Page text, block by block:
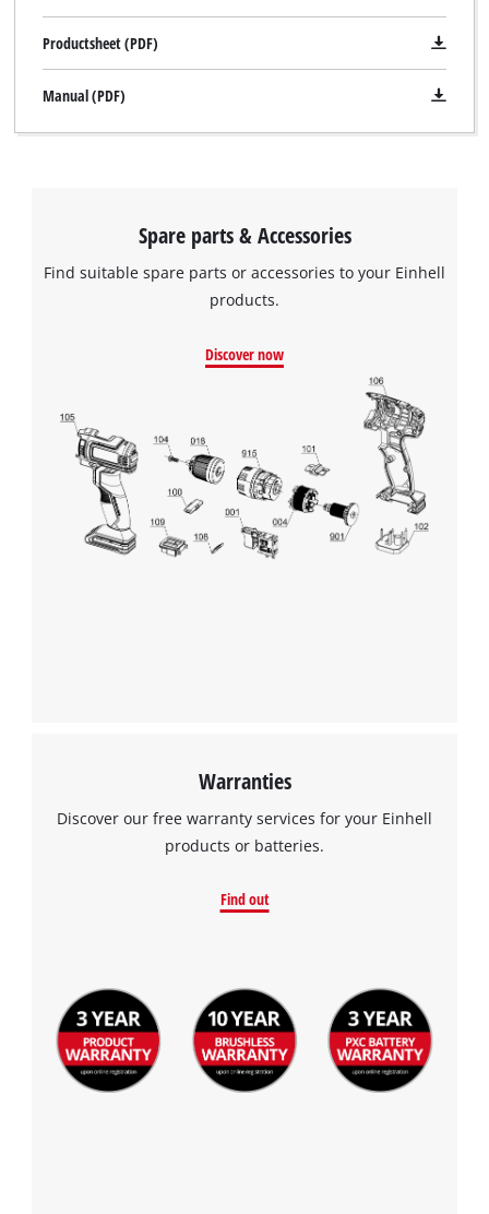
Productsheet (PDF)
Manual (PDF)
Spare parts & Accessories
Find suitable spare parts or accessories to your Einhell
products.
Discover now
Warranties
Discover our free warranty services for your Einhell
products or batteries.
Find out